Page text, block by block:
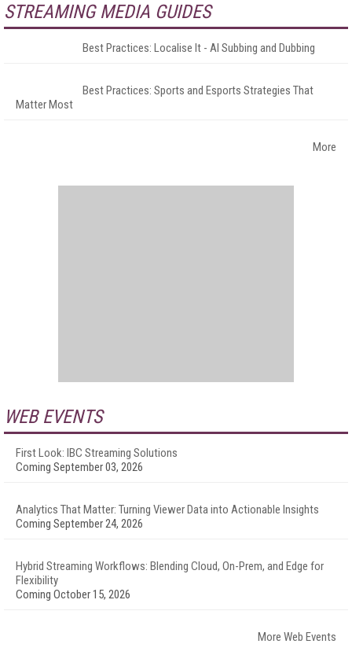
STREAMING MEDIA GUIDES
Best Practices: Localise It - AI Subbing and Dubbing
Best Practices: Sports and Esports Strategies That
Matter Most
More
WEB EVENTS
First Look: IBC Streaming Solutions
Coming September 03, 2026
Analytics That Matter: Turning Viewer Data into Actionable Insights
Coming September 24, 2026
Hybrid Streaming Workflows: Blending Cloud, On-Prem, and Edge for
Flexibility
Coming October 15, 2026
More Web Events